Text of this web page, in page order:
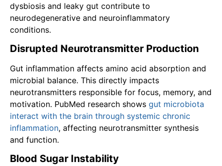
dysbiosis and leaky gut contribute to
neurodegenerative and neuroinflammatory
conditions.
Disrupted Neurotransmitter Production
Gut inflammation affects amino acid absorption and
microbial balance. This directly impacts
neurotransmitters responsible for focus, memory, and
motivation. PubMed research shows gut microbiota
interact with the brain through systemic chronic
inflammation, affecting neurotransmitter synthesis
and function.
Blood Sugar Instability